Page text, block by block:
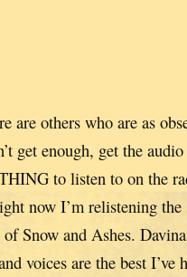
are others who are as
get enough, get the
to listen to on the
now I’m relistening the
Snow and Ashes.
voices are the best